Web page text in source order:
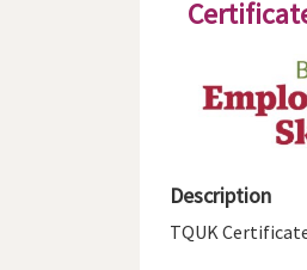
Description
TQUK